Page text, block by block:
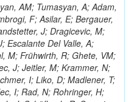
AM; Tumasyan, A; Adam,
F; Asilar, E; Bergauer,
J; Dragicevic, M;
Escalante Del Valle, A;
M; Frühwirth, R; Ghete, VM;
J; Jeitler, M; Krammer, N;
I; Liko, D; Madlener, T;
I; Rad, N; Rohringer, H;